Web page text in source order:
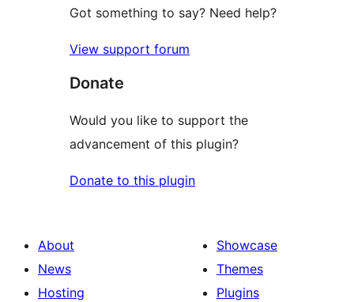
Got something to say? Need help?
View support forum
Donate
Would you like to support the
advancement of this plugin?
Donate to this plugin
About
News
Hosting
Showcase
Themes
Plugins